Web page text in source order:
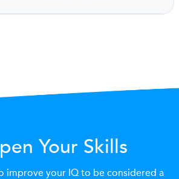
Your Skills
improve your IQ to be considered a